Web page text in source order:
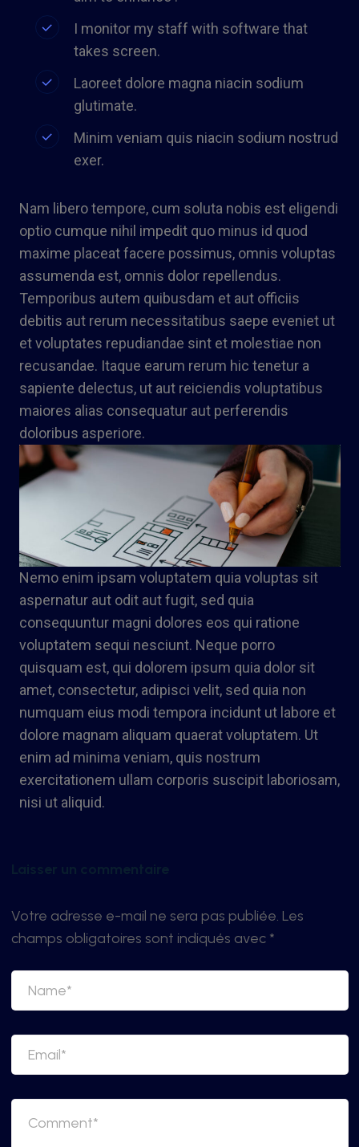
I monitor my staff with software that
takes screen.
Laoreet dolore magna niacin sodium
glutimate.
Minim veniam quis niacin sodium nostrud
exer.
Nam libero tempore, cum soluta nobis est eligendi
optio cumque nihil impedit quo minus id quod
maxime placeat facere possimus, omnis voluptas
assumenda est, omnis dolor repellendus.
Temporibus autem quibusdam et aut officiis
debitis aut rerum necessitatibus saepe eveniet ut
et voluptates repudiandae sint et molestiae non
recusandae. Itaque earum rerum hic tenetur a
sapiente delectus, ut aut reiciendis voluptatibus
maiores alias consequatur aut perferendis
doloribus asperiore.
Nemo enim ipsam voluptatem quia voluptas sit
aspernatur aut odit aut fugit, sed quia
consequuntur magni dolores eos qui ratione
voluptatem sequi nesciunt. Neque porro
quisquam est, qui dolorem ipsum quia dolor sit
amet, consectetur, adipisci velit, sed quia non
numquam eius modi tempora incidunt ut labore et
dolore magnam aliquam quaerat voluptatem. Ut
enim ad minima veniam, quis nostrum
exercitationem ullam corporis suscipit laboriosam,
nisi ut aliquid.
Laisser un commentaire
Votre adresse e-mail ne sera pas publiée. Les
champs obligatoires sont indiqués avec *